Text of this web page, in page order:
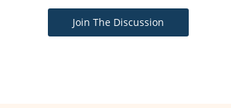
Join The Discussion